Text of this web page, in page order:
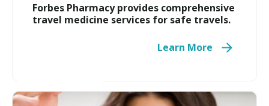
Forbes Pharmacy provides comprehensive
travel medicine services for safe travels.
Learn More
Travel Medicine